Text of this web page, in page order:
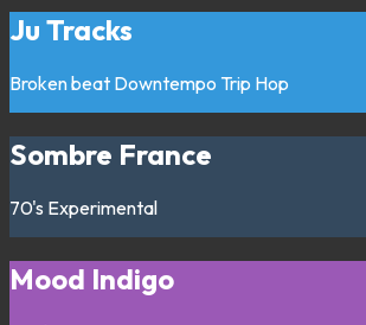
Ju Tracks
Broken beat Downtempo Trip Hop
Sombre France
70's Experimental
Mood Indigo